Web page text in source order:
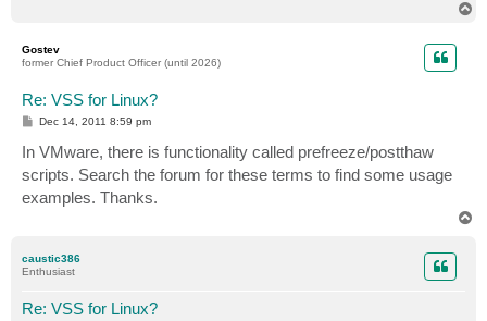
Gostev
former Chief Product Officer (until 2026)
Re: VSS for Linux?
P
s
t
Dec 14, 2011 8:59 pm
In VMware, there is functionality called prefreeze/postthaw
scripts. Search the forum for these terms to find some usage
examples. Thanks.
caustic386
Enthusiast
Re: VSS for Linux?